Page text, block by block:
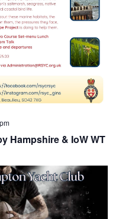
Hampshire & IoW WT